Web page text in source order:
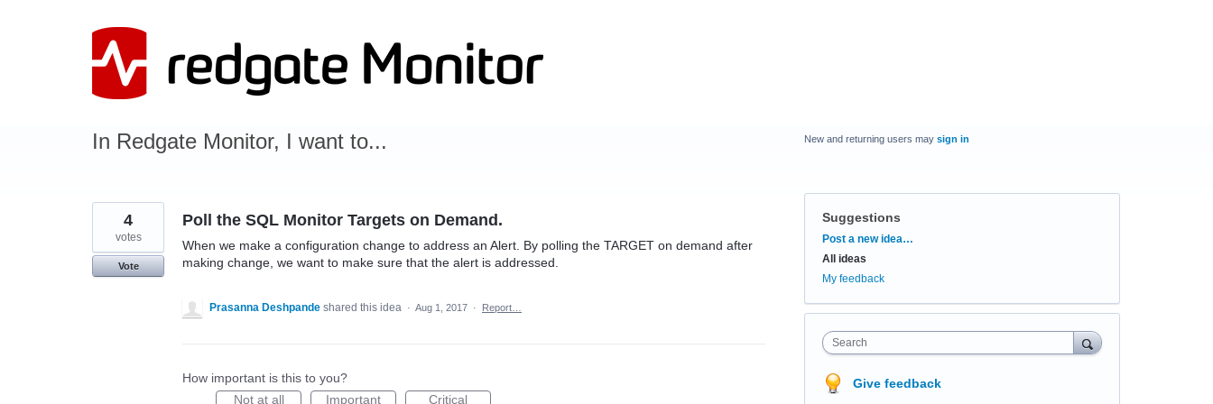
In Redgate Monitor, I want to...
Poll the SQL Monitor Targets on Demand.
When we make a configuration change to address an Alert. By polling the TARGET on demand after
making change, we want to make sure that the alert is addressed.
4
votes
Vote
Prasanna Deshpande shared this idea · Aug 1, 2017 · Report…
How important is this to you?
Not at all
Important Critical
New and returning users may sign in
Suggestions
Categories
Post a new idea…
All ideas
My feedback
Search
Give feedback